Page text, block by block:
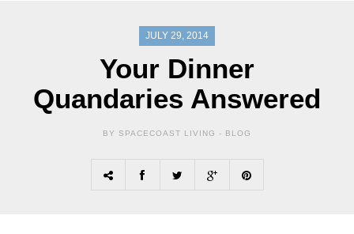
JULY 29, 2014
Your Dinner
Quandaries Answered
BY SPACECOAST LIVING - BLOG